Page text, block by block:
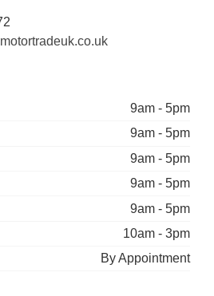
9am - 5pm
9am - 5pm
9am - 5pm
9am - 5pm
9am - 5pm
10am - 3pm
By Appointment